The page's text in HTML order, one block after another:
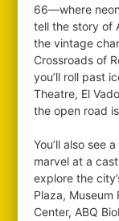
66—where
tell the story of
the vintage
Crossroads of
you’ll roll past
Theatre, El
the open road
You’ll also see
marvel at a
explore the
Plaza, Museum
Center, ABQ